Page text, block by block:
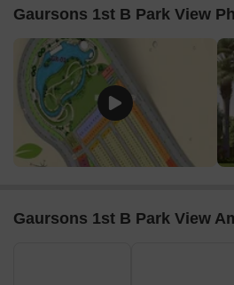
Gaursons 1st B Park View
Gaursons 1st B Park View